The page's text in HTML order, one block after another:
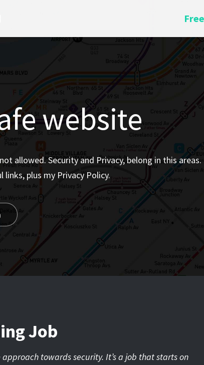
website
allowed. Security and Privacy, belong in this areas.
plus my Privacy Policy.
Job
towards security. It’s a job that starts on